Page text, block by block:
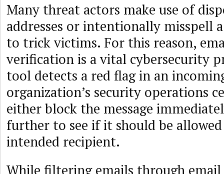
Many threat actors make use of
addresses or intentionally misspell
to trick victims. For this reason,
verification is a vital cybersecurity
tool detects a red flag in an
organization’s security operations
either block the message
further to see if it should be
intended recipient.
While filtering emails through email